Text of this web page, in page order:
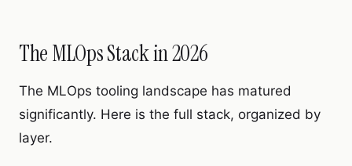
The MLOps Stack in 2026
The MLOps tooling landscape has matured
significantly. Here is the full stack, organized by
layer.